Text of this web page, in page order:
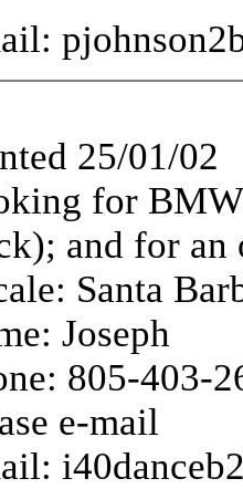
25/01/02
for
and for
Santa
Joseph
805-403-
e-mail